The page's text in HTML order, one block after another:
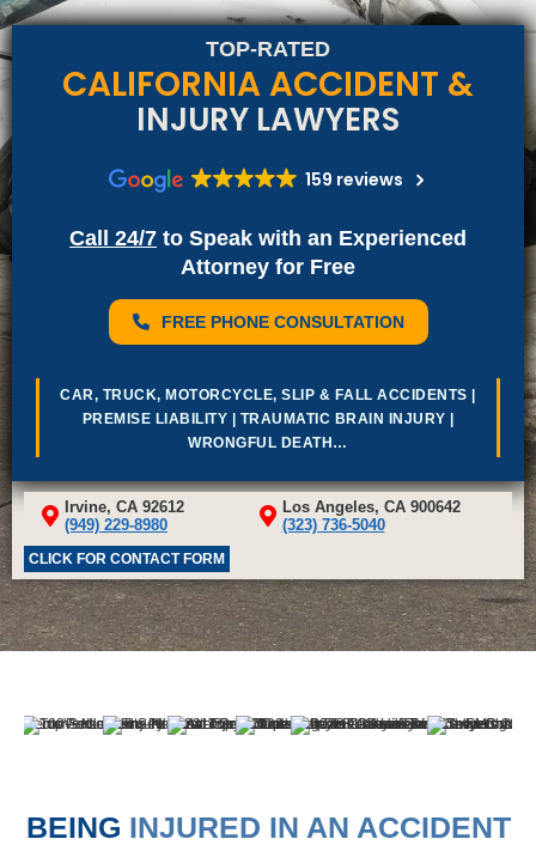
TOP-RATED
CALIFORNIA ACCIDENT &
INJURY LAWYERS
159 reviews
Call 24/7 to Speak with an Experienced
Attorney for Free
FREE PHONE CONSULTATION
Car, Truck, Motorcycle, Slip & Fall Accidents |
Premise Liability | Traumatic Brain Injury |
Wrongful Death…
Irvine, CA 92612
(949) 229-8980
Los Angeles, CA 900642
(323) 736-5040
CLICK FOR CONTACT FORM
BEING INJURED IN AN ACCIDENT